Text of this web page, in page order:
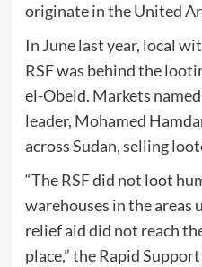
originate in the United
In June last year, local
RSF was behind the
el-Obeid. Markets
leader, Mohamed
across Sudan, selling
“The RSF did not loot
warehouses in the areas
relief aid did not reach
place,” the Rapid